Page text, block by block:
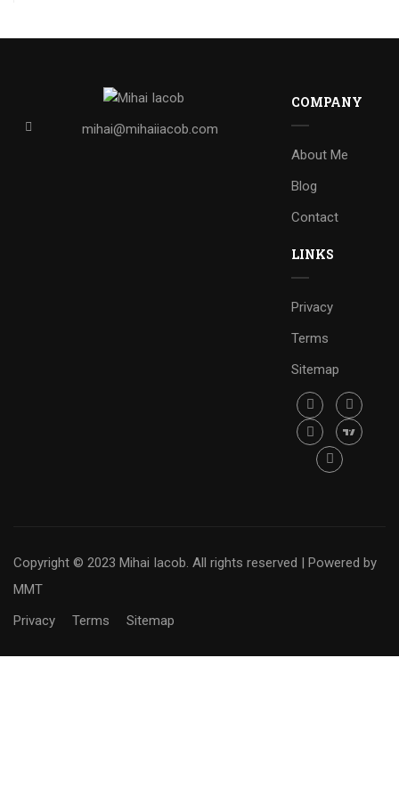
mihai@mihaiiacob.com
COMPANY
About Me
Blog
Contact
LINKS
Privacy
Terms
Sitemap
Copyright © 2023 Mihai Iacob. All rights reserved | Powered by
MMT
Privacy
Terms Sitemap